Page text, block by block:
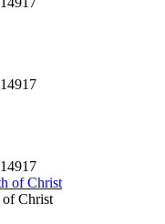
of Christ
of Christ